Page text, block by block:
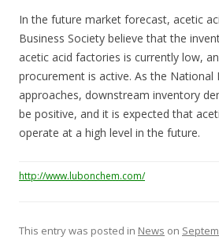
In the future market forecast, acetic
Business Society believe that the
acetic acid factories is currently low,
procurement is active. As the National
approaches, downstream inventory
be positive, and it is expected that
operate at a high level in the future.
http://www.lubonchem.com/
This entry was posted in News on